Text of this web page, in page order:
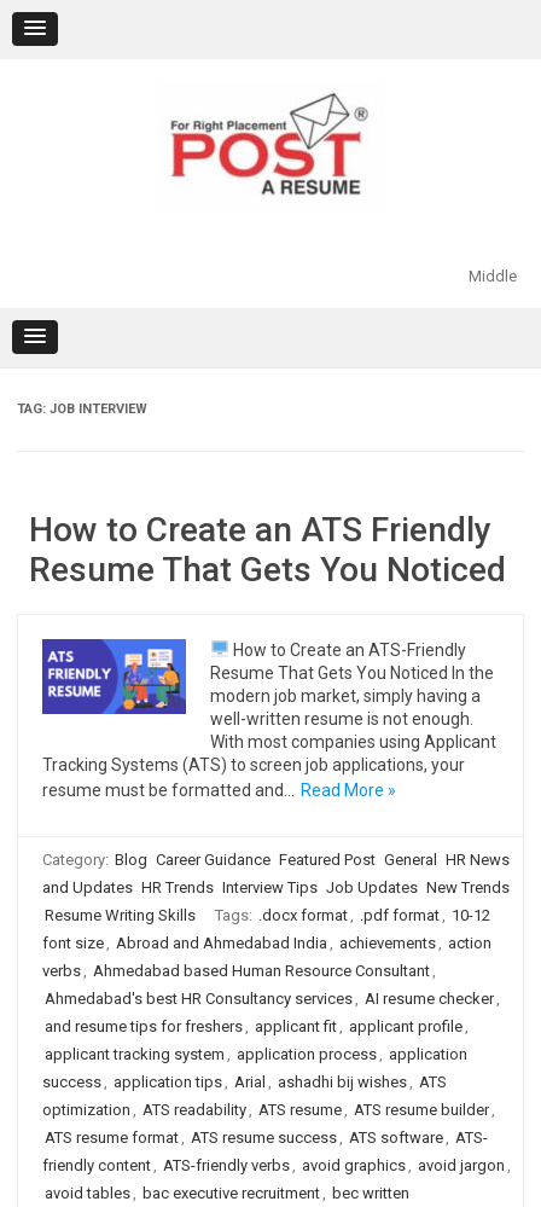
content
Middle
TAG: JOB INTERVIEW
How to Create an ATS Friendly
Resume That Gets You Noticed
How to Create an ATS-Friendly
Resume That Gets You Noticed In the
modern job market, simply having a
well-written resume is not enough.
With most companies using Applicant
Tracking Systems (ATS) to screen job applications, your
resume must be formatted and…
Read More »
Category: Blog Career Guidance Featured Post General
HR News
and Updates HR Trends Interview Tips Job Updates New Trends
Resume Writing Skills
Tags: .docx format, .pdf format, 10-12
font size, Abroad and Ahmedabad India , achievements, action
verbs, Ahmedabad based Human Resource Consultant,
Ahmedabad's best HR Consultancy services, AI resume checker,
and resume tips for freshers, applicant fit, applicant profile,
applicant tracking system , application process, application
success, application tips, Arial , ashadhi bij wishes, ATS
optimization , ATS readability, ATS resume, ATS resume builder,
ATS resume format, ATS resume success, ATS software, ATS-
friendly content, ATS-friendly verbs, avoid graphics, avoid jargon ,
avoid tables, bac executive recruitment, bec written